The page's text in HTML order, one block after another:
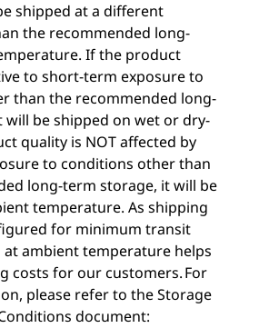
shipped at a different
the recommended long-
If the product
to short-term exposure to
than the recommended long-
be shipped on wet or dry-
quality is NOT affected by
to conditions other than
long-term storage, it will be
temperature. As shipping
for minimum transit
ambient temperature helps
costs for our customers. For
please refer to the Storage
document: